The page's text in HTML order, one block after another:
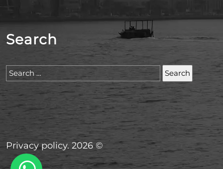
Search
Search
Privacy policy. 2026 ©